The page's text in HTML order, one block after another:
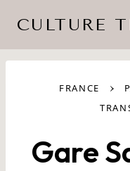
content
CULTURE
FRANCE ›
Gare